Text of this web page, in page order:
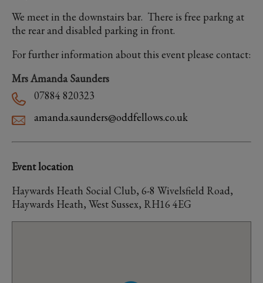
We meet in the downstairs bar. There is free parkng at
the rear and disabled parking in front.
For further information about this event please contact:
Mrs Amanda Saunders
07884 820323
amanda.saunders@oddfellows.co.uk
Event location
Haywards Heath Social Club, 6-8 Wivelsfield Road,
Haywards Heath, West Sussex, RH16 4EG